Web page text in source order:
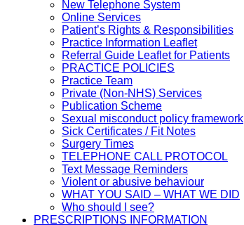
New Telephone System
Online Services
Patient’s Rights & Responsibilities
Practice Information Leaflet
Referral Guide Leaflet for Patients
PRACTICE POLICIES
Practice Team
Private (Non-NHS) Services
Publication Scheme
Sexual misconduct policy framework
Sick Certificates / Fit Notes
Surgery Times
TELEPHONE CALL PROTOCOL
Text Message Reminders
Violent or abusive behaviour
WHAT YOU SAID – WHAT WE DID
Who should I see?
PRESCRIPTIONS INFORMATION